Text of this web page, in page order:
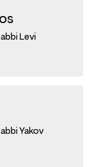
Levi
Yakov